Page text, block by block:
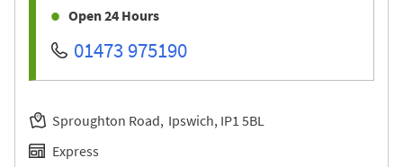
Open 24 Hours
01473 975190
Sproughton Road Ipswich IP1 5BL
Express